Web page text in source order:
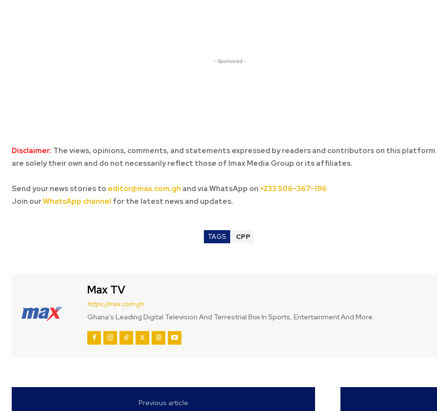
- Sponsored -
Disclaimer: The views, opinions, comments, and statements expressed by readers and contributors on this platform
are solely their own and do not necessarily reflect those of Imax Media Group or its affiliates.
Send your news stories to editor@max.com.gh and via WhatsApp on +233 506-367-196
Join ourWhatsApp channel for the latest news and updates.
TAGS CPP
Max TV
https://max.com.gh
Ghana’s Leading Digital Television And Terrestrial Box In Sports, Entertainment And More.
Previous article